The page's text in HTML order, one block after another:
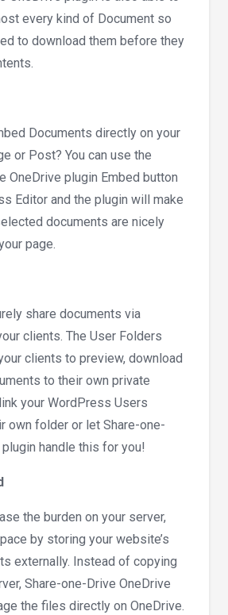
every kind of Document so
to download them before they
Documents directly on your
or Post? You can use the
OneDrive plugin Embed button
Editor and the plugin will make
documents are nicely
page.
share documents via
clients. The User Folders
clients to preview, download
to their own private
your WordPress Users
own folder or let Share-one-
handle this for you!
the burden on your server,
by storing your website’s
externally. Instead of copying
Share-one-Drive OneDrive
the files directly on OneDrive.